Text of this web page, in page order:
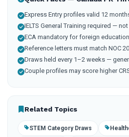
Express Entry profiles valid 12
IELTS General Training required —
ECA mandatory for foreign
Reference letters must match NOC
Draws held every 1–2 weeks —
Couple profiles may score higher
Related Topics
STEM Category Draws